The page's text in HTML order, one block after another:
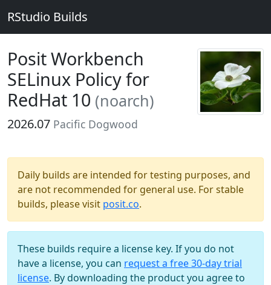
RStudio Builds
Posit Workbench
SELinux Policy for
RedHat 10 (noarch)
2026.07 Pacific Dogwood
Daily builds are intended for testing purposes, and
are not recommended for general use. For stable
builds, please visit posit.co.
These builds require a license key. If you do not
have a license, you can request a free 30-day trial
license. By downloading the product you agree to